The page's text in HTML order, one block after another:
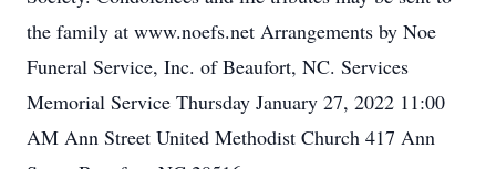
the family at www.noefs.net Arrangements by Noe
Funeral Service, Inc. of Beaufort, NC. Services
Memorial Service Thursday January 27, 2022 11:00
AM Ann Street United Methodist Church 417 Ann